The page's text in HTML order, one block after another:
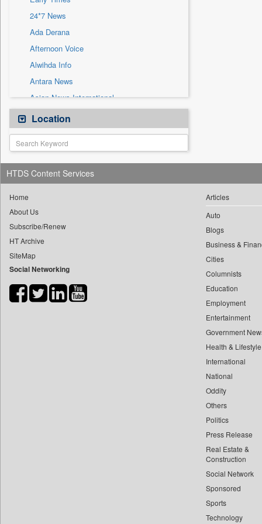
Sec
Solicitation
24*7 News
Ada Derana
Afternoon Voice
Alwihda Info
Antara News
Asian News International
Astro Devam
Australian Government News
Autox
Bis Research
Bana Africa Gossips
Bang Gaming
Bang Showbiz
Bang Tech
Bangladesh Business News
Bihar Times
Location
HTDS Content Services
Home
About Us
Subscribe/Renew
HT Archive
SiteMap
Social Networking
Articles
Auto
Blogs
Business &
Cities
Columnists
Education
Employment
Entertainment
Government
Health & Lifestyle
International
National
Oddity
Others
Politics
Press Release
Real Estate &
Construction
Social Network
Sponsored
Sports
Technology